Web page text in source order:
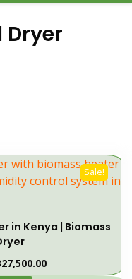
Sale!
in Kenya | Biomass